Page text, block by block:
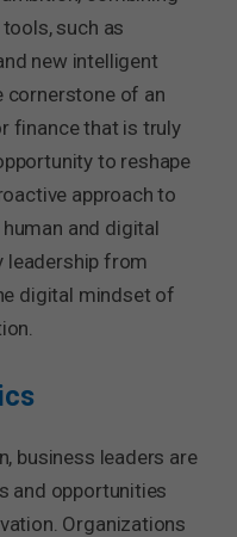
such as
new intelligent
cornerstone of an
finance that is truly
to reshape
approach to
and digital
leadership from
digital mindset of
business leaders are
and opportunities
Organizations